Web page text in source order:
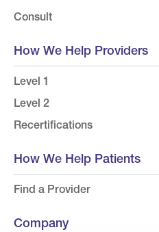
Consult
How We Help Providers
Level 1
Level 2
Recertifications
How We Help Patients
Find a Provider
Company